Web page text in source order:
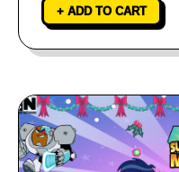
+ ADD TO CART